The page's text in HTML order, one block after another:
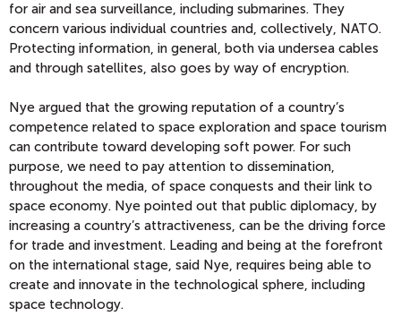
for air and sea surveillance, including submarines. They
concern various individual countries and, collectively, NATO.
Protecting information, in general, both via undersea cables
and through satellites, also goes by way of encryption.
Nye argued that the growing reputation of a country’s
competence related to space exploration and space tourism
can contribute toward developing soft power. For such
purpose, we need to pay attention to dissemination,
throughout the media, of space conquests and their link to
space economy. Nye pointed out that public diplomacy, by
increasing a country’s attractiveness, can be the driving force
for trade and investment. Leading and being at the forefront
on the international stage, said Nye, requires being able to
create and innovate in the technological sphere, including
space technology.